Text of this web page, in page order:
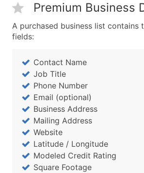
Premium Business
A purchased business list contains
fields:
Contact Name
Job Title
Phone Number
Email (optional)
Business Address
Mailing Address
Website
Latitude / Longitude
Modeled Credit Rating
Square Footage